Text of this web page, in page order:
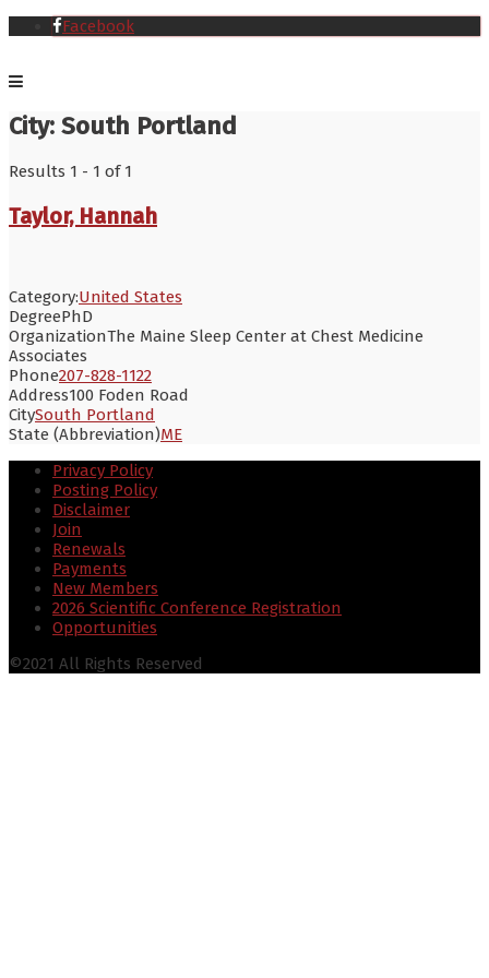
Facebook
City: South Portland
Results 1 - 1 of 1
Taylor, Hannah
Category:United States
DegreePhD
OrganizationThe Maine Sleep Center at Chest Medicine
Associates
Phone207-828-1122
Address100 Foden Road
CitySouth Portland
State (Abbreviation)ME
Privacy Policy
Posting Policy
Disclaimer
Join
Renewals
Payments
New Members
2026 Scientific Conference Registration
Opportunities
©2021 All Rights Reserved